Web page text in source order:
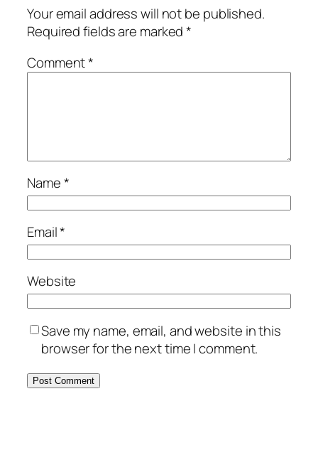
Your email address will not be published.
Required fields are marked*
Comment*
Name*
Email*
Website
Save my name, email, and website in this
browser for the next time I comment.